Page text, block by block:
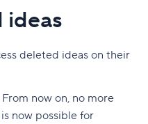
ideas
deleted ideas on their
now on, no more
now possible for